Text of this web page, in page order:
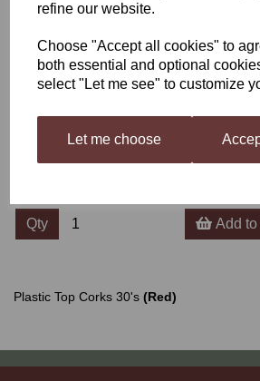
refine our website.
Choose "Accept all cookies" to
both essential and optional
select "Let me see" to customize
Let me choose
Plastic Top
(Red)
Qty Add
Plastic Top Corks 30's (Red)